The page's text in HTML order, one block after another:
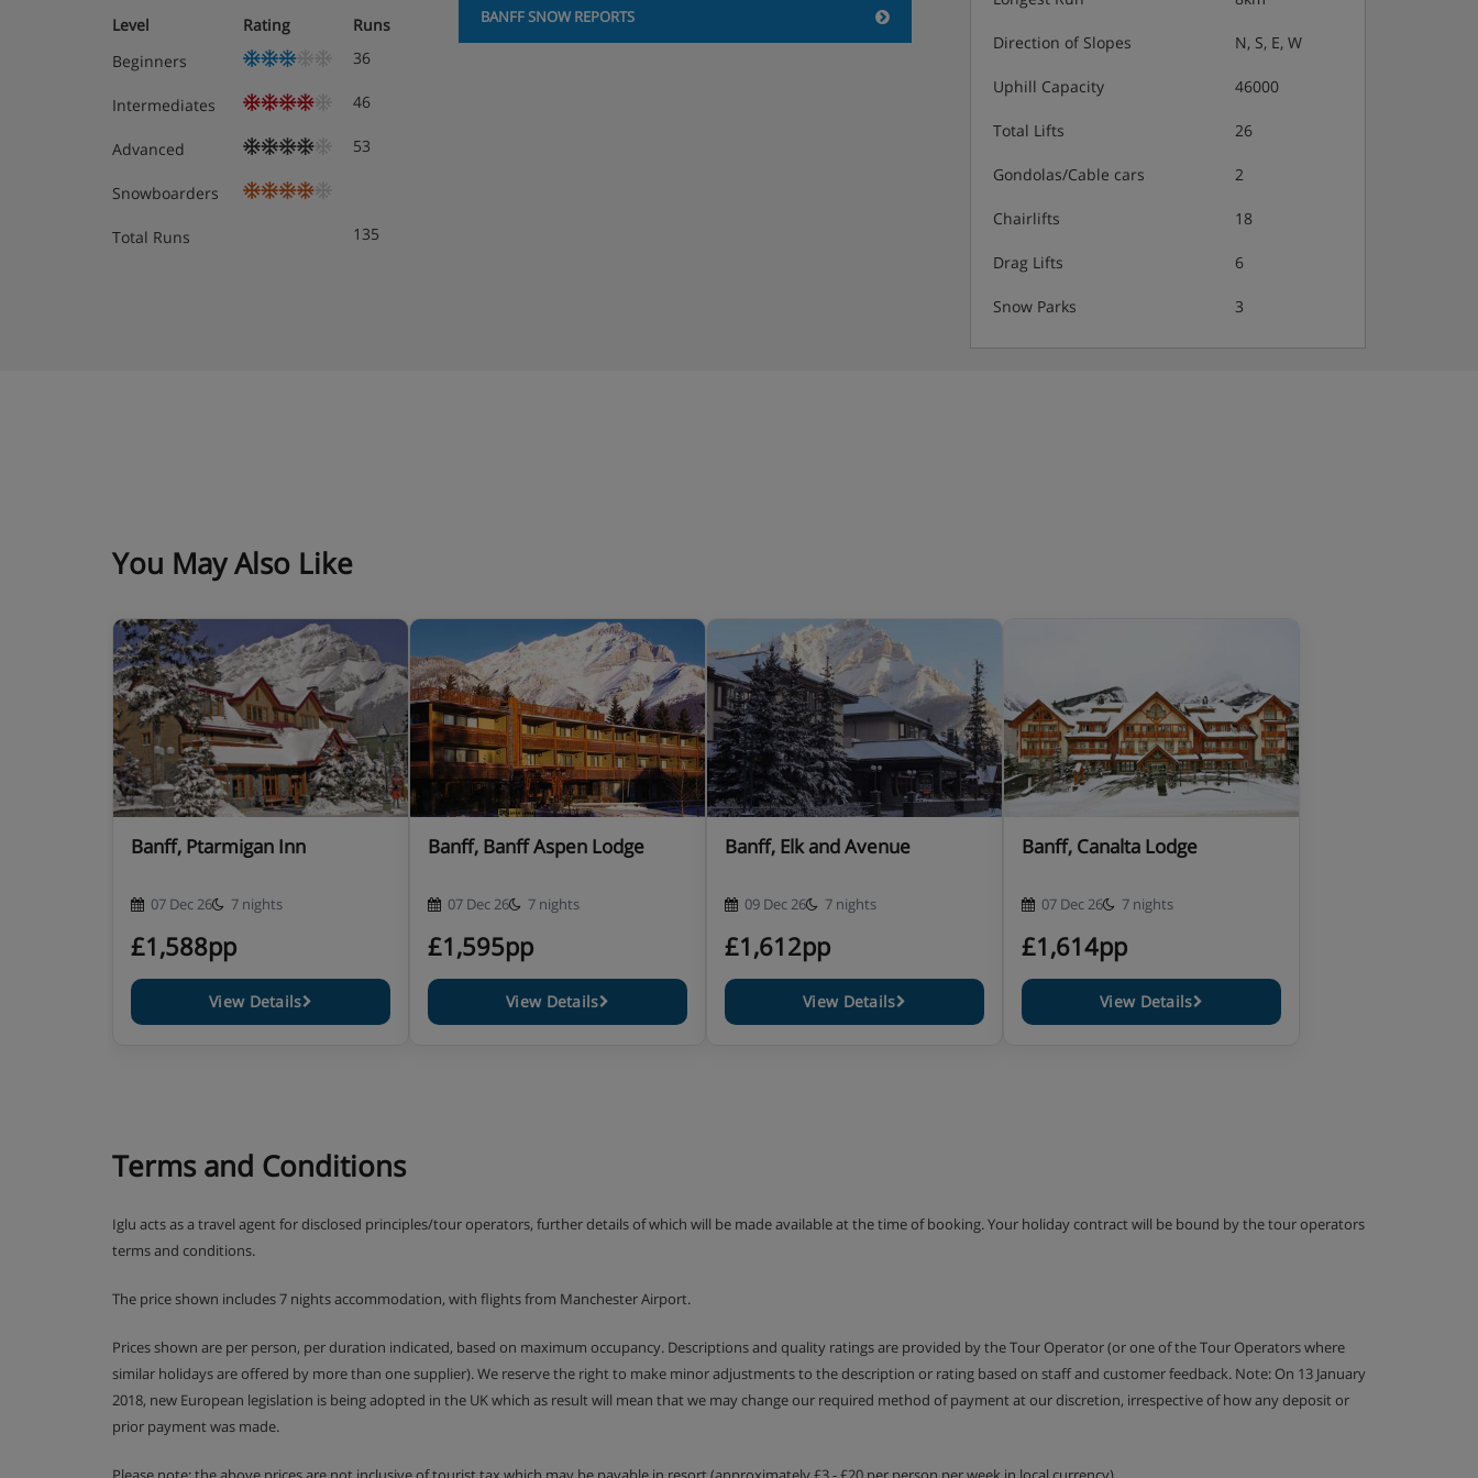
Level Rating
Runs
Beginners
36
Intermediates 46
Advanced 53
Snowboarders
Total Runs 135
BANFF SNOW REPORTS
Direction of Slopes N, S, E, W
Uphill Capacity 46000
Total Lifts 26
Gondolas/Cable cars 2
Chairlifts 18
Drag Lifts 6
Snow Parks 3
You May Also Like
Banff, Ptarmigan Inn
07 Dec 26 7 nights
£1,588pp
View Details
Banff, Banff Aspen Lodge
07 Dec 26 7 nights
£1,595pp
View Details
Banff, Elk and Avenue
09 Dec 26 7 nights
£1,612pp
View Details
Banff, Canalta Lodge
07 Dec 26 7 nights
£1,614pp
View Details
Terms and Conditions
Iglu acts as a travel agent for disclosed principles/tour operators, further details of which will be made available at the time of booking. Your holiday contract will be bound by the tour operators
terms and conditions.
The price shown includes 7 nights accommodation, with flights from Manchester Airport.
Prices shown are per person, per duration indicated, based on maximum occupancy. Descriptions and quality ratings are provided by the Tour Operator (or one of the Tour Operators where
similar holidays are offered by more than one supplier). We reserve the right to make minor adjustments to the description or rating based on staff and customer feedback. Note: On 13 January
2018, new European legislation is being adopted in the UK which as result will mean that we may change our required method of payment at our discretion, irrespective of how any deposit or
prior payment was made.